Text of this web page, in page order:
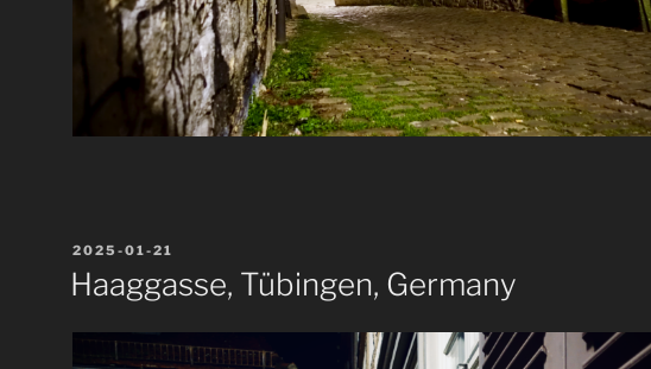
POSTED
2025-01-21
Haaggasse, Tübingen, Germany